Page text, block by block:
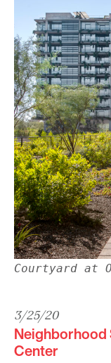
Courtyard at
3/25/20
Neighborhood
Center